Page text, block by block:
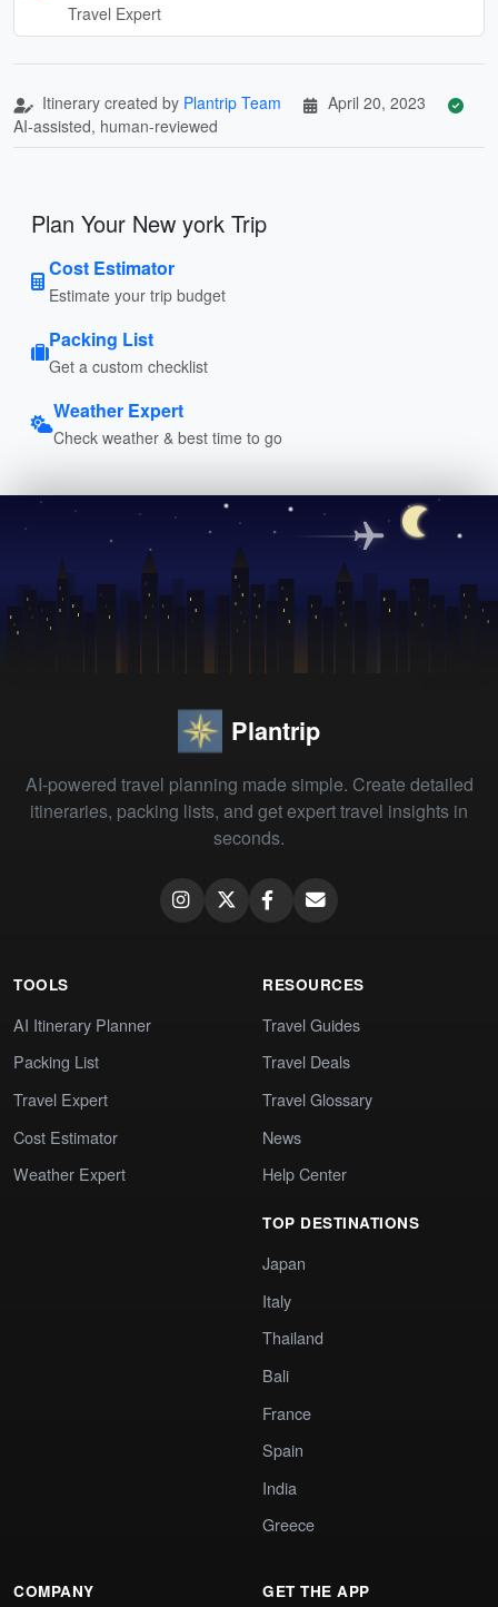
Travel Expert
Itinerary created by Plantrip Team
April 20, 2023
AI-assisted, human-reviewed
Plan Your New york Trip
Cost Estimator
Estimate your trip budget
Packing List
Get a custom checklist
Weather Expert
Check weather & best time to go
Plantrip
AI-powered travel planning made simple. Create detailed
itineraries, packing lists, and get expert travel insights in
seconds.
TOOLS
AI Itinerary Planner
Packing List
Travel Expert
Cost Estimator
Weather Expert
RESOURCES
Travel Guides
Travel Deals
Travel Glossary
News
Help Center
TOP DESTINATIONS
Japan
Italy
Thailand
Bali
France
Spain
India
Greece
COMPANY GET THE APP